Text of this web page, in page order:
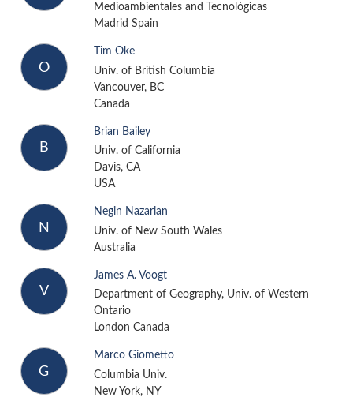
Medioambientales and Tecnológicas
Madrid Spain
O
Tim Oke
Univ. of British Columbia
Vancouver, BC
Canada
B
Brian Bailey
Univ. of California
Davis, CA
USA
N
Negin Nazarian
Univ. of New South Wales
Australia
V
James A. Voogt
Department of Geography, Univ. of Western
Ontario
London Canada
G
Marco Giometto
Columbia Univ.
New York, NY